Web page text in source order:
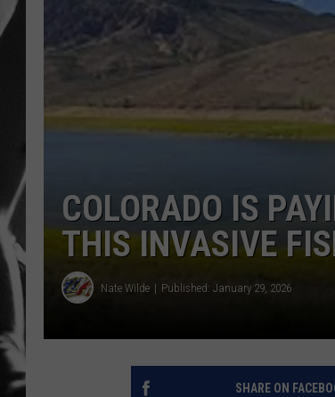
COLORADO IS
THIS INVASIVE
Nate Wilde Published: January 29, 2026
SHARE ON